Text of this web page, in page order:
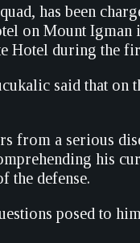
has been
on Mount Igman
Hotel during the
said that on
from a serious
his
the defense.
posed to